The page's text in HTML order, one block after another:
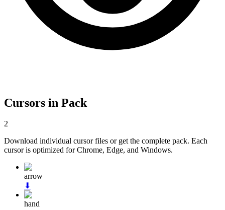
Cursors in Pack
2
Download individual cursor files or get the complete pack. Each
cursor is optimized for Chrome, Edge, and Windows.
arrow
⬇
hand